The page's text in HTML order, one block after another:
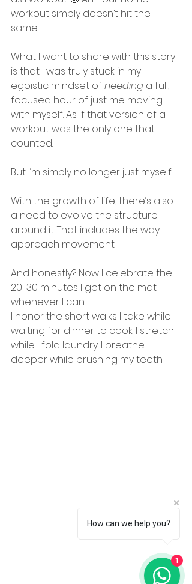
workout simply doesn’t hit the
same.
What I want to share with this story
is that I was truly stuck in my
egoistic mindset of needing a full,
focused hour of just me moving
with myself. As if that version of a
workout was the only one that
counted.
But I’m simply no longer just myself.
With the growth of life, there’s also
a need to evolve the structure
around it. That includes the way I
approach movement.
And honestly? Now I celebrate the
20-30 minutes I get on the mat
whenever I can.
I honor the short walks I take while
waiting for dinner to cook. I stretch
while I fold laundry. I breathe
deeper while brushing my teeth.
How can we help you?
1